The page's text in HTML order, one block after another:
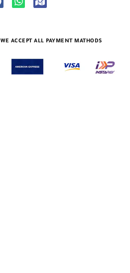
نقبل جميع طرق الدفع WE ACCEPT ALL PAYMENT MATHODS